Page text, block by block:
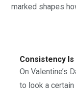
marked shapes
Consistency
On Valentine’s
to look a certain